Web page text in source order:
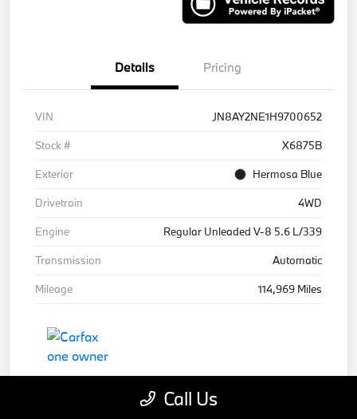
Details Pricing
VIN
JN8AY2NE1H9700652
Stock #
X6875B
Exterior
Hermosa Blue
Drivetrain
4WD
Engine
Regular Unleaded V-8 5.6 L/339
Transmission
Automatic
Mileage
114,969 Miles
Call Us